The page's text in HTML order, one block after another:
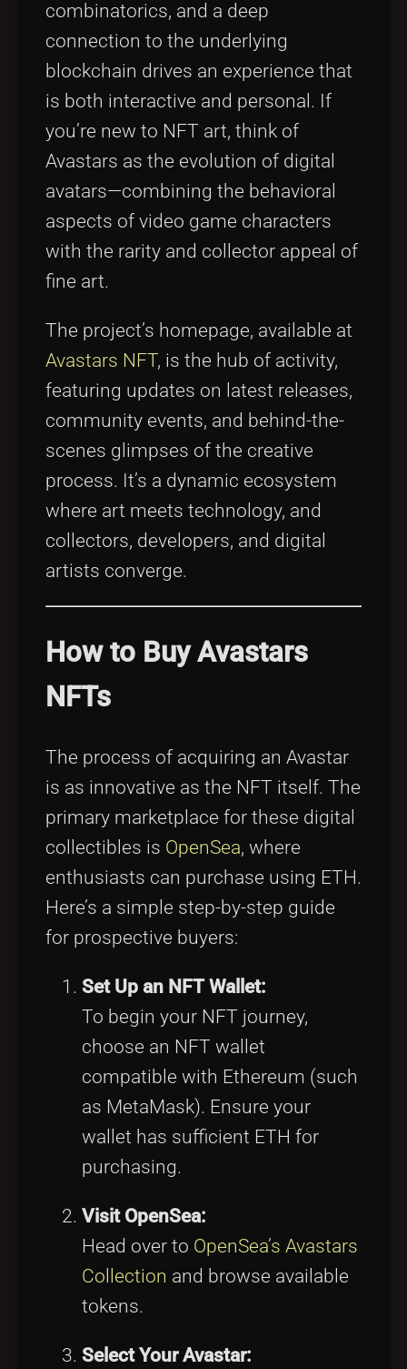
combinatorics, and a deep
connection to the underlying
blockchain drives an experience that
is both interactive and personal. If
you’re new to NFT art, think of
Avastars as the evolution of digital
avatars—combining the behavioral
aspects of video game characters
with the rarity and collector appeal of
fine art.
The project’s homepage, available at
Avastars NFT, is the hub of activity,
featuring updates on latest releases,
community events, and behind-the-
scenes glimpses of the creative
process. It’s a dynamic ecosystem
where art meets technology, and
collectors, developers, and digital
artists converge.
How to Buy Avastars
NFTs
The process of acquiring an Avastar
is as innovative as the NFT itself. The
primary marketplace for these digital
collectibles is OpenSea, where
enthusiasts can purchase using ETH.
Here’s a simple step-by-step guide
for prospective buyers:
Set Up an NFT Wallet:
To begin your NFT journey,
choose an NFT wallet
compatible with Ethereum (such
as MetaMask). Ensure your
wallet has sufficient ETH for
purchasing.
Visit OpenSea:
Head over to OpenSea’s Avastars
Collection and browse available
tokens.
Select Your Avastar: